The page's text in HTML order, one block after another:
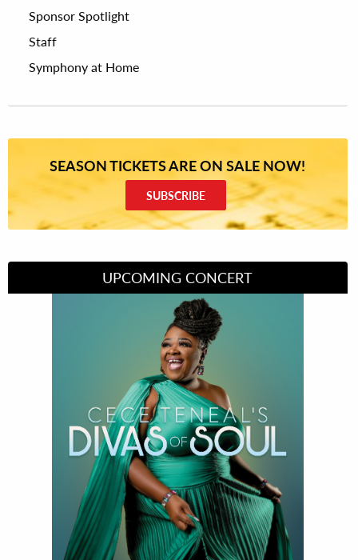
Sponsor Spotlight
Staff
Symphony at Home
SEASON TICKETS ARE ON SALE NOW!
SUBSCRIBE
UPCOMING CONCERT
Divas of Soul